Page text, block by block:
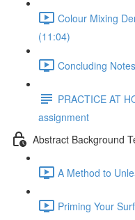
Colour Mixing
(11:04)
Concluding
PRACTICE AT
assignment
Abstract Background
A Method to
Priming Your